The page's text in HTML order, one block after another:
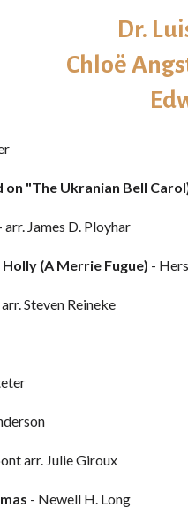
Dr.
Chloë
"The Ukranian Bell
arr. James D. Ployhar
(A Merrie Fugue) -
Steven Reineke
arr. Julie Giroux
- Newell H. Long